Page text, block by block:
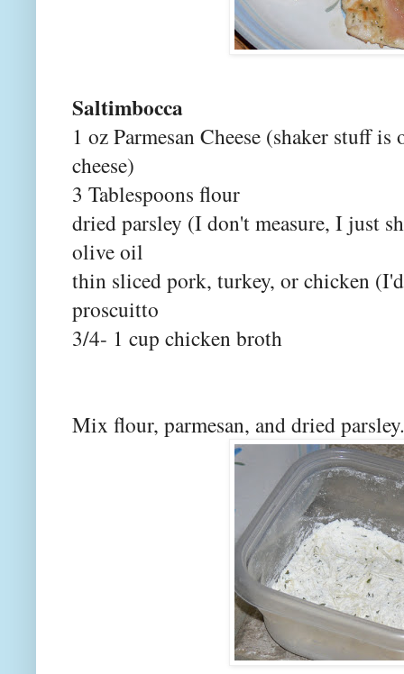
Saltimbocca
1 oz Parmesan Cheese (shaker stuff
cheese)
3 Tablespoons flour
dried parsley (I don't measure, I just
olive oil
thin sliced pork, turkey, or chicken
proscuitto
3/4- 1 cup chicken broth
Mix flour, parmesan, and dried parsley.